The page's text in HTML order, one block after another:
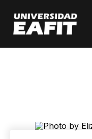
main
content